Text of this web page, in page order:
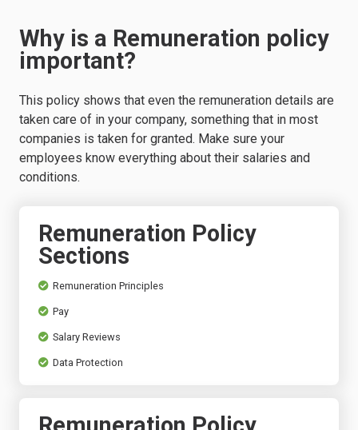
Why is a Remuneration policy
important?
This policy shows that even the remuneration details are
taken care of in your company, something that in most
companies is taken for granted. Make sure your
employees know everything about their salaries and
conditions.
Remuneration Policy
Sections
Remuneration Principles
Pay
Salary Reviews
Data Protection